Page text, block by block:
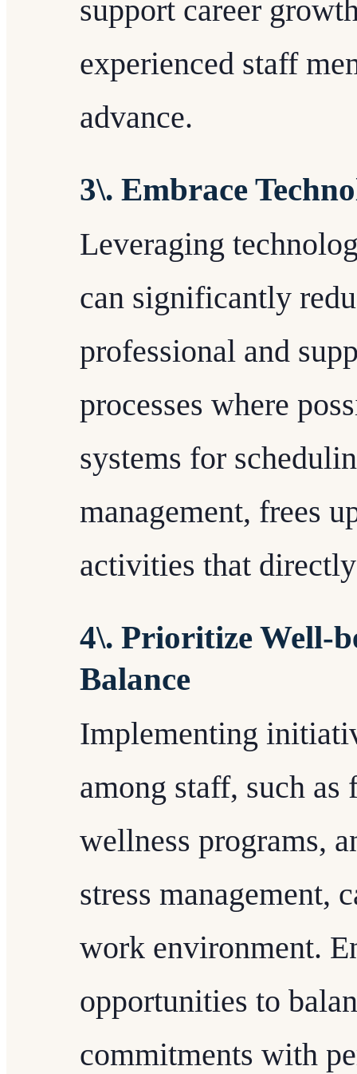
support career
experienced staff
advance.
3\. Embrace
Leveraging
can significantly
professional and
processes where
systems for
management, frees
activities that
4\. Prioritize Well-
Balance
Implementing
among staff, such
wellness programs,
stress management,
work environment.
opportunities to
commitments with